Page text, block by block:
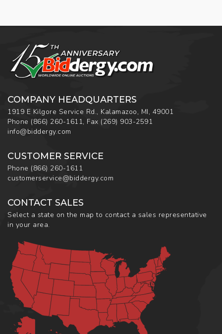
COMPANY HEADQUARTERS
1919 E Kilgore Service Rd., Kalamazoo, MI, 49001
Phone (866) 260-1611, Fax (269) 903-2591
info@biddergy.com
CUSTOMER SERVICE
Phone (866) 260-1611
customerservice@biddergy.com
CONTACT SALES
Select a state on the map to contact a sales representative
in your area.